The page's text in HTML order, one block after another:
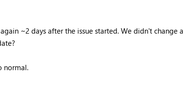
~2 days after the issue started. We didn't change
normal.